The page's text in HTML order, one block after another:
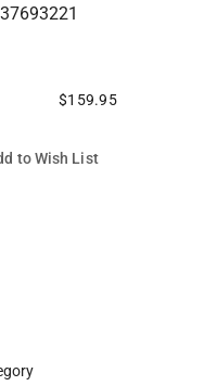
$159.95
to Wish List